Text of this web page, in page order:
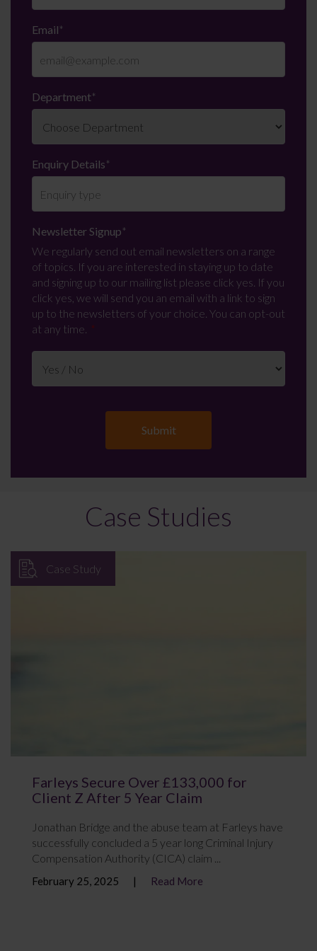
Email*
Department*
Enquiry Details*
Newsletter Signup*
We regularly send out email newsletters on a range
of topics. If you are interested in staying up to date
and signing up to our mailing list please click yes. If you
click yes, we will send you an email with a link to sign
up to the newsletters of your choice. You can opt-out
at any time.
Case Studies
Case Study
Farleys Secure Over £133,000 for
Client Z After 5 Year Claim
Jonathan Bridge and the abuse team at Farleys have
successfully concluded a 5 year long Criminal Injury
Compensation Authority (CICA) claim ...
February 25, 2025 Read More